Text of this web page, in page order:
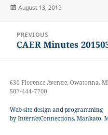
Posted
August 13, 2019
navigation
PREVIOUS
Previous
CAER Minutes
630 Florence Avenue, Owatonna,
507-444-7700
Web site design and programming
by InternetConnections, Mankato,